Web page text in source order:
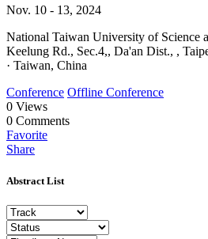
Nov. 10 - 13, 2024
National Taiwan University of Science
Keelung Rd., Sec.4,, Da'an Dist., ,
· Taiwan, China
Conference Offline Conference
0 Views
0 Comments
Favorite
Share
Abstract List